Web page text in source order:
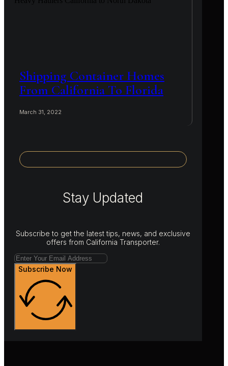
Shipping Container Homes
From California To Florida
March 31, 2022
Stay Updated
Subscribe to get the latest tips, news, and exclusive
offers from California Transporter.
Subscribe Now